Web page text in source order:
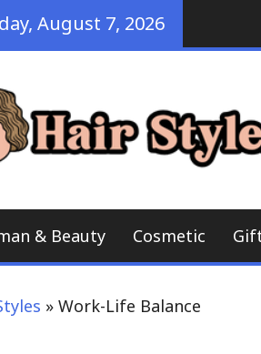
August 7, 2026
& Beauty Cosmetic
» Work-Life Balance